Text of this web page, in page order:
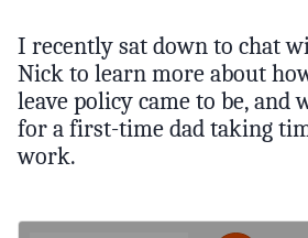
I recently sat down to chat
Nick to learn more about
leave policy came to be, and
for a first-time dad taking
work.